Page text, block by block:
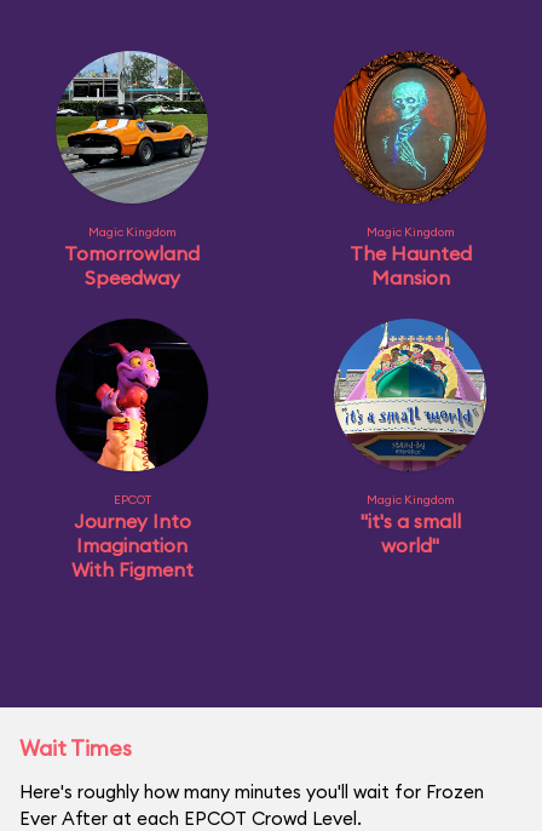
Magic Kingdom
Tomorrowland
Speedway
Magic Kingdom
The Haunted
Mansion
EPCOT
Journey Into
Imagination
With Figment
Magic Kingdom
"it's a small
world"
Wait Times
Here's roughly how many minutes you'll wait for Frozen
Ever After at each EPCOT Crowd Level.